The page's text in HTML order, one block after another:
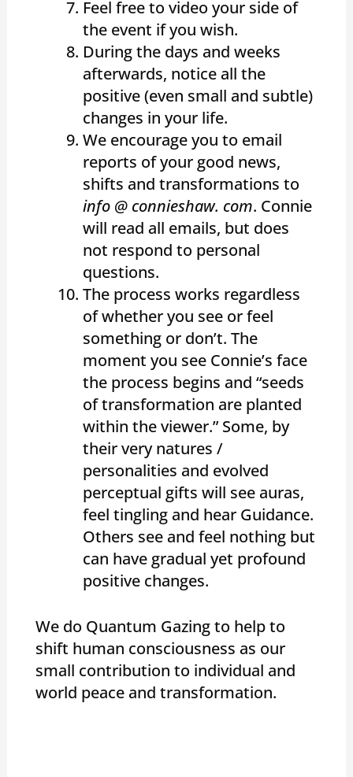
Feel free to video your side of
the event if you wish.
During the days and weeks
afterwards, notice all the
positive (even small and subtle)
changes in your life.
We encourage you to email
reports of your good news,
shifts and transformations to
info @ connieshaw. com. Connie
will read all emails, but does
not respond to personal
questions.
The process works regardless
of whether you see or feel
something or don’t. The
moment you see Connie’s face
the process begins and “seeds
of transformation are planted
within the viewer.” Some, by
their very natures /
personalities and evolved
perceptual gifts will see auras,
feel tingling and hear Guidance.
Others see and feel nothing but
can have gradual yet profound
positive changes.
We do Quantum Gazing to help to
shift human consciousness as our
small contribution to individual and
world peace and transformation.